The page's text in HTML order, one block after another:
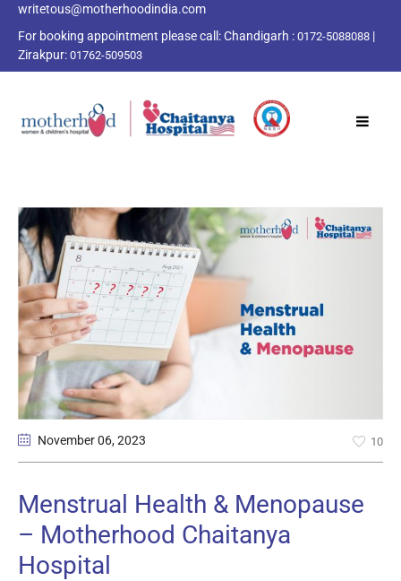
writetous@motherhoodindia.com
For booking appointment please call:Chandigarh : 0172-5088088 |
Zirakpur: 01762-509503
November 06, 2023 10
Menstrual Health & Menopause
– Motherhood Chaitanya
Hospital